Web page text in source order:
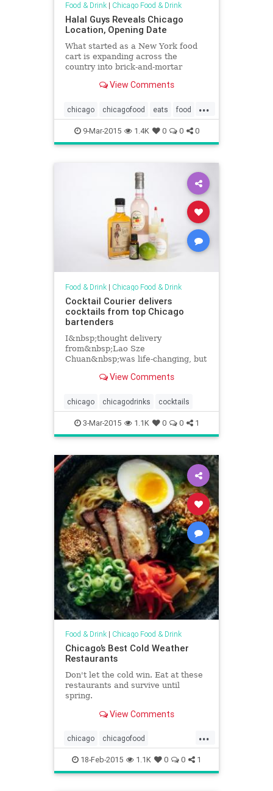
Food & Drink| Chicago Food & Drink
Halal Guys Reveals Chicago
Location, Opening Date
What started as a New York food
cart is expanding across the
country into brick-and-mortar
View Comments
...
chicago chicagofood eats food
halalguys newyork restaurants
9-Mar-2015 1.4K 0 0 0
Food & Drink| Chicago Food & Drink
Cocktail Courier delivers
cocktails from top Chicago
bartenders
I&nbsp;thought delivery
from&nbsp;Lao Sze
Chuan&nbsp;was life-changing, but
cocktails from some great Chicago
door. Cocktail...
View Comments
chicago chicagodrinks cocktails
3-Mar-2015 1.1K 0 0 1
Food & Drink| Chicago Food & Drink
Chicago’s Best Cold Weather
Restaurants
Don't let the cold win. Eat at these
restaurants and survive until
spring.
View Comments
...
chicago chicagofood
chicagorestaurants chicagowinter
restaurants wheretoeat winter
18-Feb-2015 1.1K 0 0 1